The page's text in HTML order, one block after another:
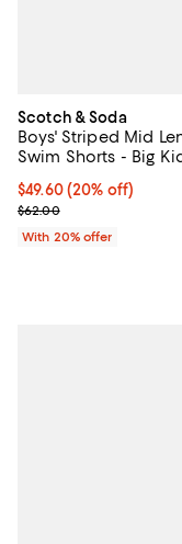
Scotch & Soda
Boys' Striped Mid
Swim Shorts - Big
Current price $49.60;
$49.60(20% off)
; Previous price $62.00;
$62.00
With 20% offer